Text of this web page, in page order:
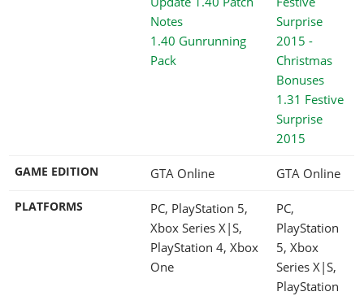
1.40 Gunrunning
Pack
1.31 Festive
Surprise
2015
GAME EDITION GTA Online GTA Online
PLATFORMS
PC, PlayStation 5,
Xbox Series X|S,
PlayStation 4, Xbox
One
PC,
PlayStation
5, Xbox
Series X|S,
PlayStation